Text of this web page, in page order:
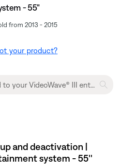
- 55"
from 2013 - 2015
your product?
and deactivation |
system - 55''